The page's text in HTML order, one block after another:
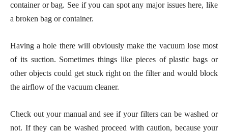
container or bag. See if you can spot any major issues here, like
a broken bag or container.
Having a hole there will obviously make the vacuum lose most
of its suction. Sometimes things like pieces of plastic bags or
other objects could get stuck right on the filter and would block
the airflow of the vacuum cleaner.
Check out your manual and see if your filters can be washed or
not. If they can be washed proceed with caution, because your